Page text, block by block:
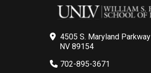
4505 S. Maryland Parkway
NV 89154
702-895-3671